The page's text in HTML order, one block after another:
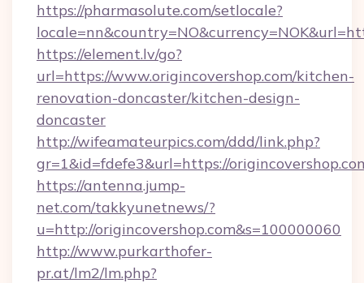
https://pharmasolute.com/setlocale?
https://element.lv/go?
url=https://www.origincovershop.com/kitchen-
renovation-doncaster/kitchen-design-
doncaster
http://wifeamateurpics.com/ddd/link.php?
gr=1&id=fdefe3&url=https://
https://antenna.jump-
net.com/takkyunetnews/?
u=http://origincovershop.com&s=100000060
http://www.purkarthofer-
pr.at/lm2/lm.php?